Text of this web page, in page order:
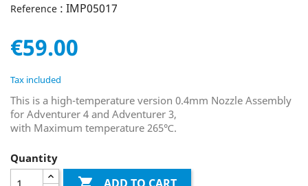
Reference : IMP05017
€59.00
Tax included
This is a high-temperature version 0.4mm Nozzle Assembly
for Adventurer 4 and Adventurer 3,
with Maximum temperature 265℃.
Quantity